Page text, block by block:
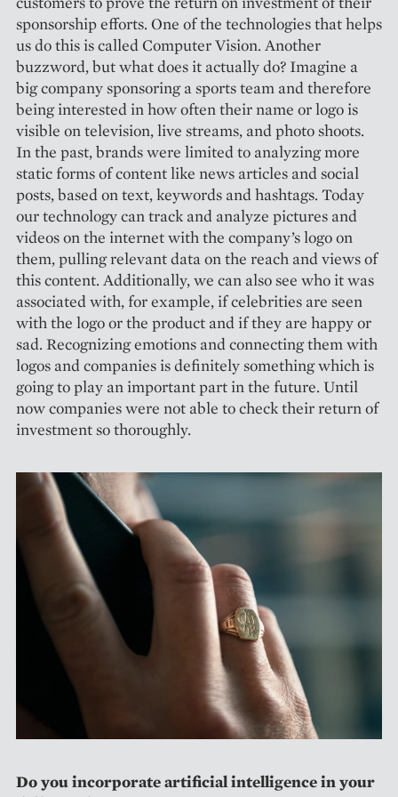
sponsorship efforts. One of the technologies that helps
us do this is called Computer Vision. Another
buzzword, but what does it actually do? Imagine a
big company sponsoring a sports team and therefore
being interested in how often their name or logo is
visible on television, live streams, and photo shoots.
In the past, brands were limited to analyzing more
static forms of content like news articles and social
posts, based on text, keywords and hashtags. Today
our technology can track and analyze pictures and
videos on the internet with the company’s logo on
them, pulling relevant data on the reach and views of
this content. Additionally, we can also see who it was
associated with, for example, if celebrities are seen
with the logo or the product and if they are happy or
sad. Recognizing emotions and connecting them with
logos and companies is definitely something which is
going to play an important part in the future. Until
now companies were not able to check their return of
investment so thoroughly.
Do you incorporate artificial intelligence in your